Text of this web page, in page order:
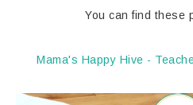
You can find these
Mama's Happy Hive -